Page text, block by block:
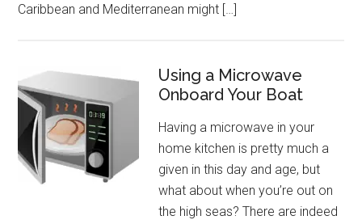
Caribbean and Mediterranean might […]
Using a Microwave
Onboard Your Boat
Having a microwave in your
home kitchen is pretty much a
given in this day and age, but
what about when you’re out on
the high seas? There are indeed